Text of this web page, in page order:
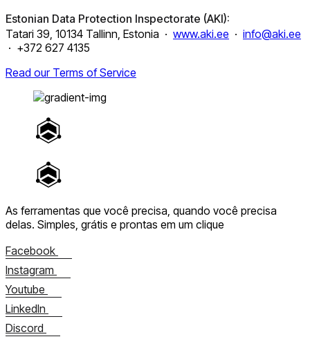
Estonian Data Protection Inspectorate (AKI):
Tatari 39, 10134 Tallinn, Estonia · www.aki.ee · info@aki.ee
· +372 627 4135
Read our Terms of Service
As ferramentas que você precisa, quando você precisa
delas. Simples, grátis e prontas em um clique
Facebook
Instagram
Youtube
LinkedIn
Discord